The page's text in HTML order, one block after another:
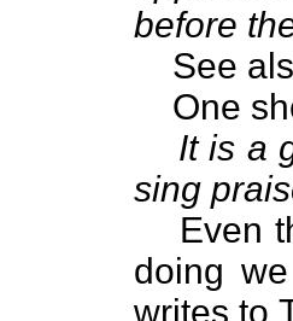
before
See
One
It is a
sing
Even
doing
writes to